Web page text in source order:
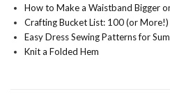
How to Make a Waistband Bigger
Crafting Bucket List: 100 (or
Easy Dress Sewing Patterns for
Knit a Folded Hem